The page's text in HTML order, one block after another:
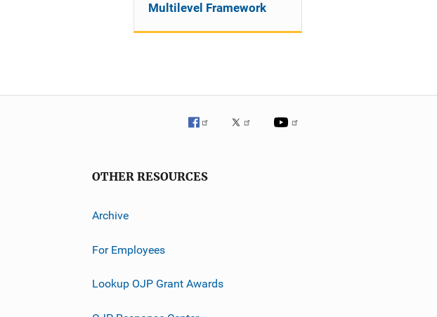
Multilevel Framework
OTHER RESOURCES
Archive
For Employees
Lookup OJP Grant Awards